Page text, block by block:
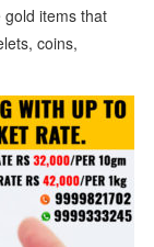
items that
coins,